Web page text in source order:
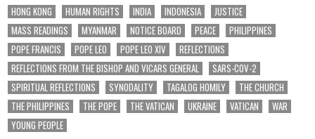
HONG KONG
HUMAN RIGHTS INDIA INDONESIA
JUSTICE
MASS READINGS
MYANMAR NOTICE BOARD PEACE
PHILIPPINES
POPE FRANCIS
POPE LEO POPE LEO XIV
REFLECTIONS
REFLECTIONS FROM THE BISHOP AND VICARS GENERAL
SARS-COV-2
SPIRITUAL REFLECTIONS
SYNODALITY TAGALOG HOMILY
THE CHURCH
THE PHILIPPINES
THE POPE THE VATICAN UKRAINE VATICAN
WAR
YOUNG PEOPLE